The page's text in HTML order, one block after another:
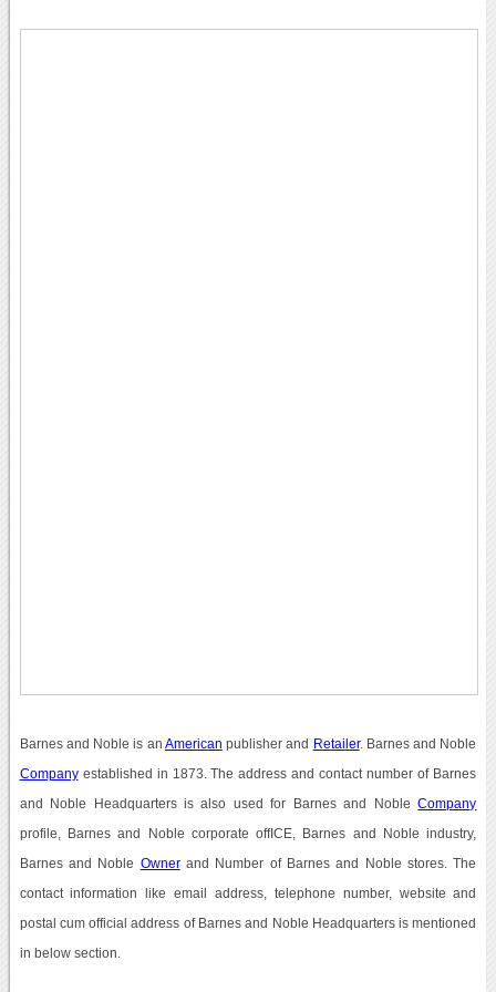
Barnes and Noble is an American publisher and Retailer. Barnes and Noble
Companyestablished in 1873. The address and contact number of Barnes
and Noble Headquarters is also used for Barnes and NobleCompany
profile, Barnes and Noble corporate offICE, Barnes and Noble industry,
Barnes and Noble Ownerand Number of Barnes and Noble stores. The
contact information like email address, telephone number, website and
postal cum official address of Barnes and Noble Headquarters is mentioned
in below section.